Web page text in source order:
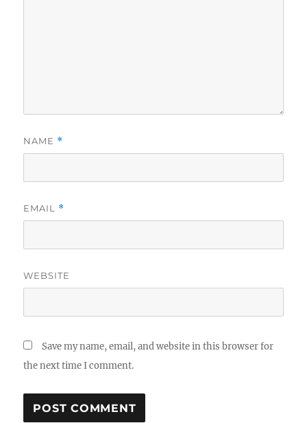
NAME *
EMAIL *
WEBSITE
Save my name, email, and website in this browser for
the next time I comment.